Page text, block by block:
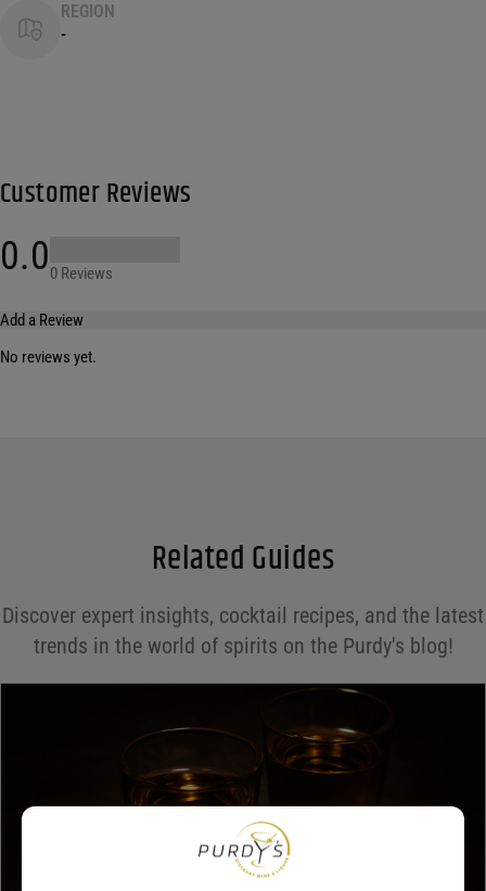
REGION
-
Customer Reviews
0.00 Reviews
Add a Review
*
No reviews yet.
Related Guides
Discover expert insights, cocktail recipes, and the latest
trends in the world of spirits on the Purdy's blog!